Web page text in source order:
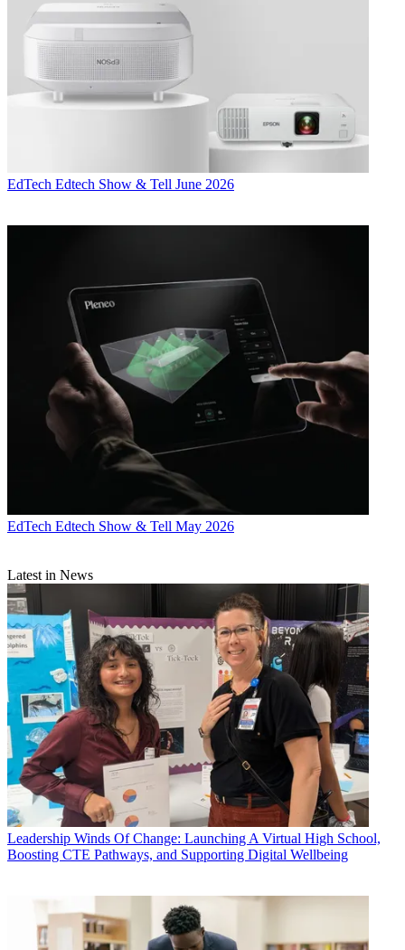
EdTech Edtech Show & Tell June 2026
EdTech Edtech Show & Tell May 2026
Latest in News
Leadership Winds Of Change: Launching A Virtual High School,
Boosting CTE Pathways, and Supporting Digital Wellbeing